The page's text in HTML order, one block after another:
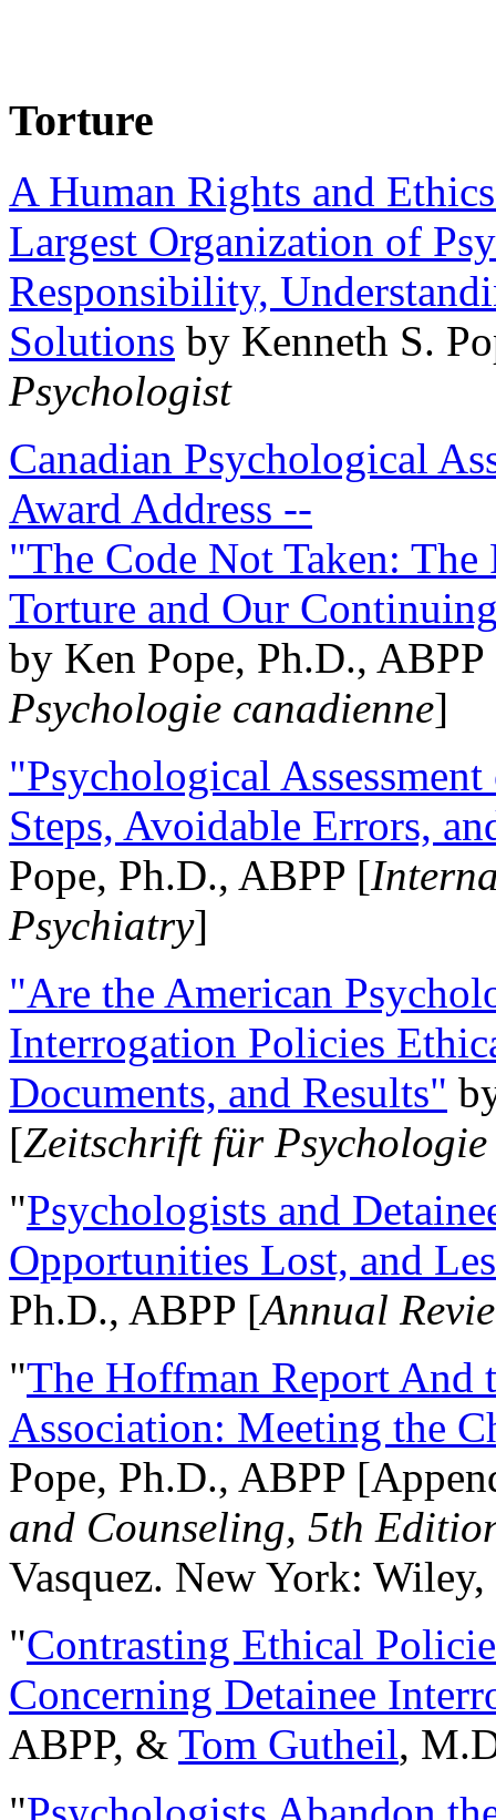
Torture
A Human Rights and
Largest Organization of
Responsibility,
Solutions by Kenneth S.
Psychologist
Canadian Psychological
Award Address --
"The Code Not Taken:
Torture and Our
by Ken Pope, Ph.D.,
Psychologie canadienne]
"Psychological
Steps, Avoidable Errors,
Pope, Ph.D., ABPP [
Psychiatry]
"Are the American
Interrogation Policies
Documents, and Results"
[Zeitschrift für
"Psychologists and
Opportunities Lost, and
Ph.D., ABPP [Annual
"The Hoffman Report And
Association: Meeting the
Pope, Ph.D., ABPP
and Counseling, 5th
Vasquez. New York:
"Contrasting Ethical
Concerning Detainee
ABPP, & Tom Gutheil,